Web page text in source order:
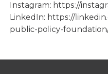
Instagram: https://
LinkedIn: https://
public-policy-